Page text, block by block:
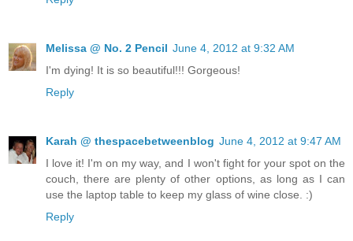
Melissa @ No. 2 Pencil June 4, 2012 at 9:32 AM
I'm dying! It is so beautiful!!! Gorgeous!
Reply
Karah @ thespacebetweenblog June 4, 2012 at 9:47 AM
I love it! I'm on my way, and I won't fight for your spot on the
couch, there are plenty of other options, as long as I can
use the laptop table to keep my glass of wine close. :)
Reply